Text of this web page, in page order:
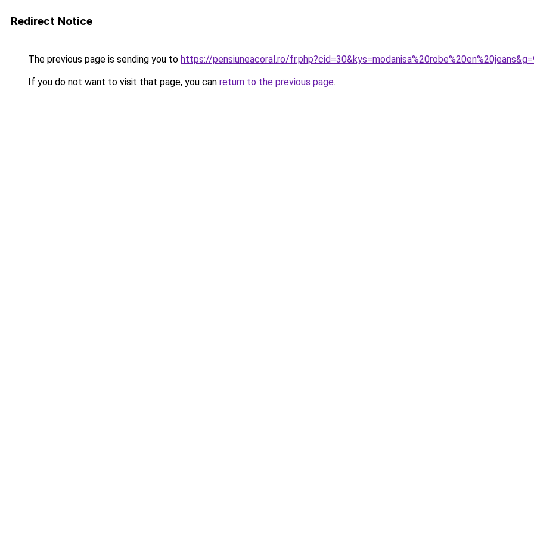
Redirect Notice
The previous page is sending you to https://pensiuneacoral.ro/
If you do not want to visit that page, you can return to the previous page.